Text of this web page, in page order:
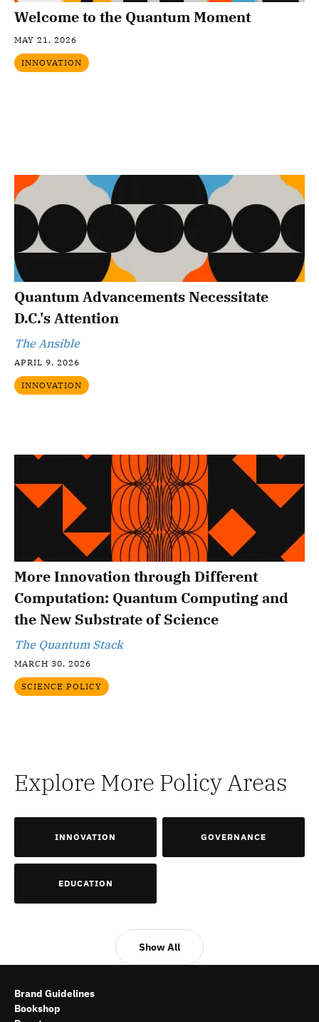
Welcome to the Quantum Moment
MAY 21, 2026
INNOVATION
Quantum Advancements Necessitate
D.C.'s Attention
The Ansible
APRIL 9, 2026
INNOVATION
More Innovation through Different
Computation: Quantum Computing and
the New Substrate of Science
The Quantum Stack
MARCH 30, 2026
SCIENCE POLICY
Explore More Policy Areas
INNOVATION GOVERNANCE
EDUCATION
Show All
Brand Guidelines
Bookshop